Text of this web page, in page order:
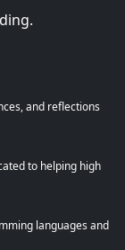
and reflections
to helping high
languages and